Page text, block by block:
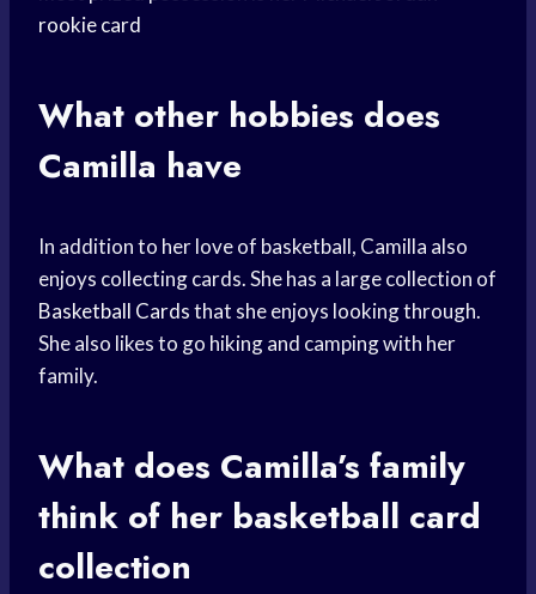
rookie card
What other hobbies does
Camilla have
In addition to her love of basketball, Camilla also
enjoys collecting cards. She has a large collection of
Basketball Cardsthat she enjoys looking through.
She also likes to go hiking and camping with her
family.
What does Camilla’s family
think of her basketball card
collection